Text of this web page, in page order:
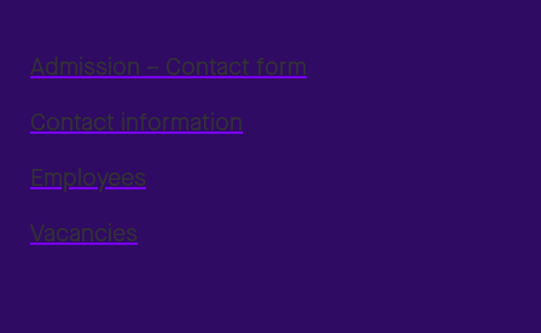
Admission – Contact form
Contact information
Employees
Vacancies